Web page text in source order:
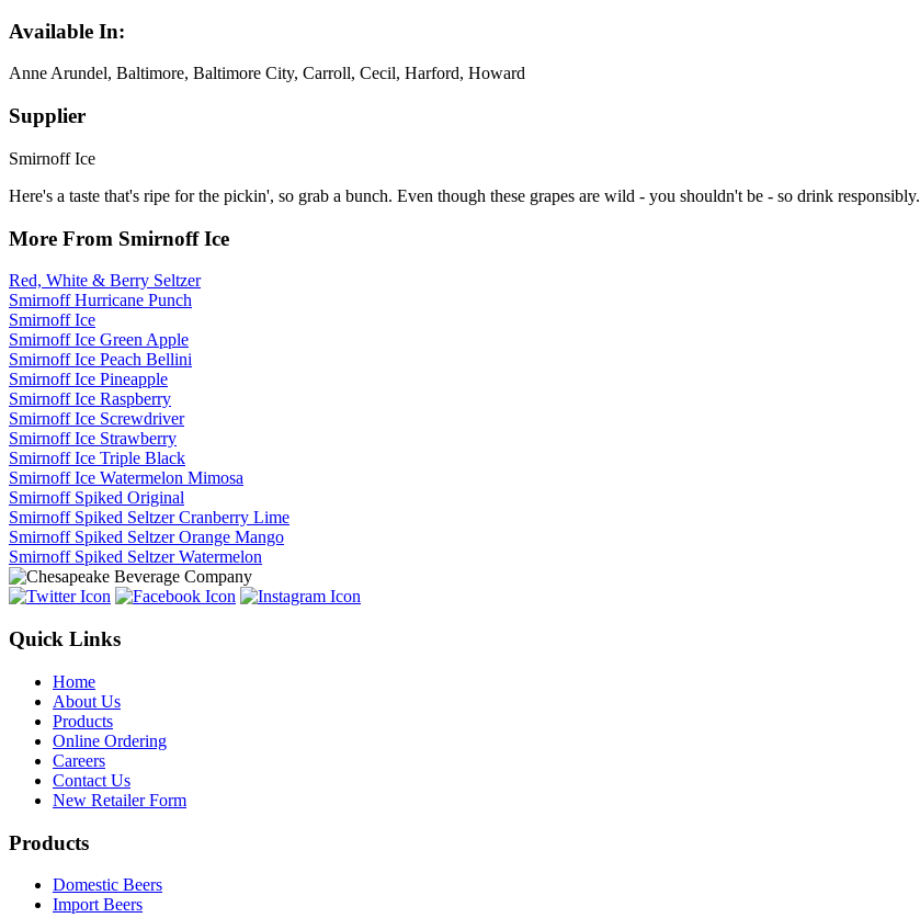
Available In:
Anne Arundel, Baltimore, Baltimore City, Carroll, Cecil, Harford, Howard
Supplier
Smirnoff Ice
Here's a taste that's ripe for the pickin', so grab a bunch. Even though these grapes are wild - you shouldn't be - so drink responsibly.
More From Smirnoff Ice
Red, White & Berry Seltzer
Smirnoff Hurricane Punch
Smirnoff Ice
Smirnoff Ice Green Apple
Smirnoff Ice Peach Bellini
Smirnoff Ice Pineapple
Smirnoff Ice Raspberry
Smirnoff Ice Screwdriver
Smirnoff Ice Strawberry
Smirnoff Ice Triple Black
Smirnoff Ice Watermelon Mimosa
Smirnoff Spiked Original
Smirnoff Spiked Seltzer Cranberry Lime
Smirnoff Spiked Seltzer Orange Mango
Smirnoff Spiked Seltzer Watermelon
Quick Links
Home
About Us
Products
Online Ordering
Careers
Contact Us
New Retailer Form
Products
Domestic Beers
Import Beers